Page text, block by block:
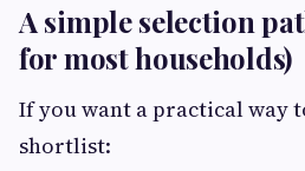
A simple selection
for most households)
If you want a practical way
shortlist: